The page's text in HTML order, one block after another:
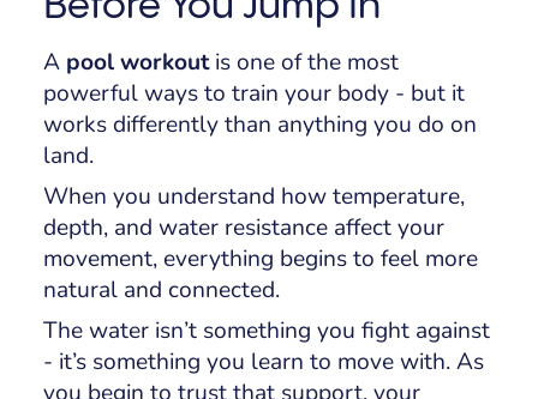
A pool workoutis one of the most
powerful ways to train your body - but it
works differently than anything you do on
land.
When you understand how temperature,
depth, and water resistance affect your
movement, everything begins to feel more
natural and connected.
The water isn’t something you fight against
- it’s something you learn to move with. As
you begin to trust that support, your